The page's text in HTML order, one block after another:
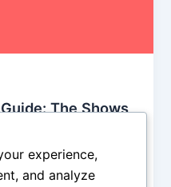
The Shows
us and fair enough,
experience,
and analyze